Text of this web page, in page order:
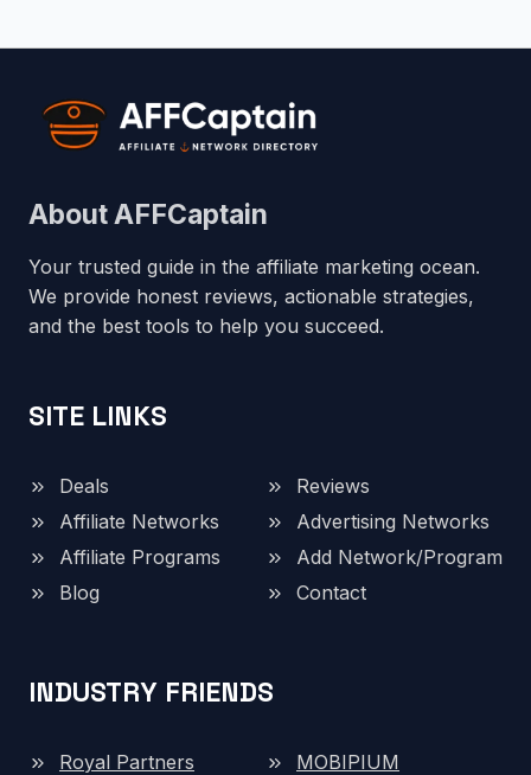
About AFFCaptain
Your trusted guide in the affiliate marketing ocean.
We provide honest reviews, actionable strategies,
and the best tools to help you succeed.
SITE LINKS
Deals
Reviews
Affiliate Networks
Advertising Networks
Affiliate Programs
Add Network/Program
Blog
Contact
INDUSTRY FRIENDS
Royal Partners MOBIPIUM